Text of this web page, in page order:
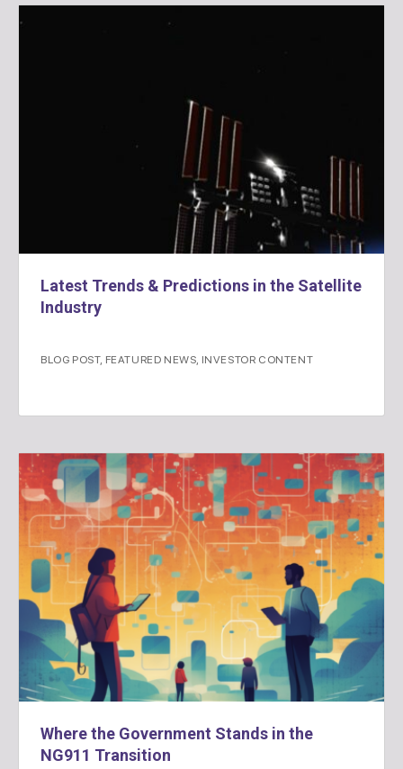
Latest Trends & Predictions in the Satellite
Industry
BLOG POST, FEATURED NEWS INVESTOR CONTENT
Where the Government Stands in the
NG911 Transition